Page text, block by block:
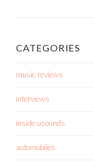
CATEGORIES
music reviews
interviews
inside usounds
automobiles